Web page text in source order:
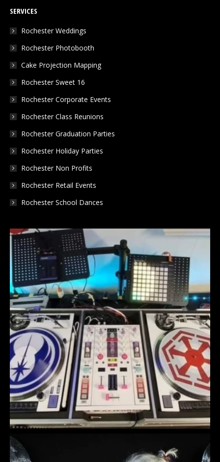
opens
in
window
opens
in
window
in
window
SERVICES
Rochester Weddings
Rochester Photobooth
Cake Projection Mapping
Rochester Sweet 16
Rochester Corporate Events
Rochester Class Reunions
Rochester Graduation Parties
Rochester Holiday Parties
Rochester Non Profits
Rochester Retail Events
Rochester School Dances